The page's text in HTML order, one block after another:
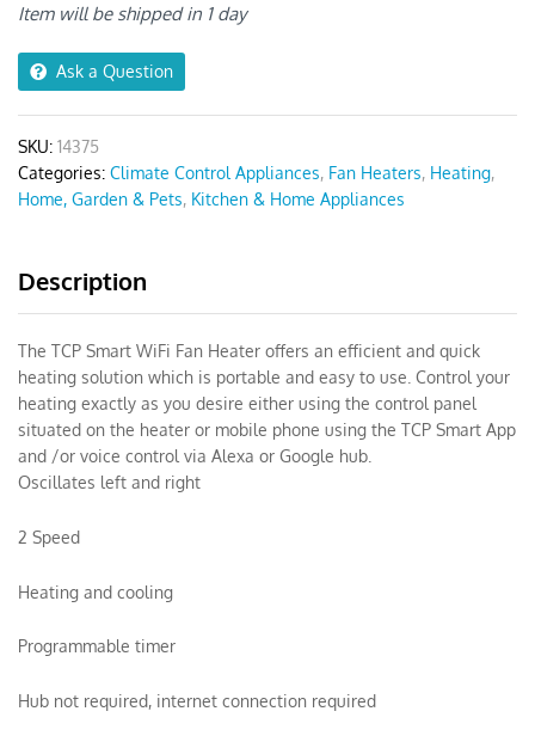
Item will be shipped in 1 day
Ask a Question
SKU: 14375
Categories: Climate Control Appliances, Fan Heaters, Heating,
Home, Garden & Pets, Kitchen & Home Appliances
Description
The TCP Smart WiFi Fan Heater offers an efficient and quick
heating solution which is portable and easy to use. Control your
heating exactly as you desire either using the control panel
situated on the heater or mobile phone using the TCP Smart App
and /or voice control via Alexa or Google hub.
Oscillates left and right
2 Speed
Heating and cooling
Programmable timer
Hub not required, internet connection required